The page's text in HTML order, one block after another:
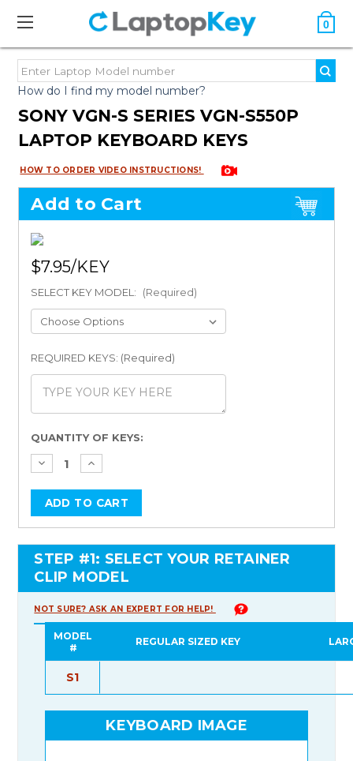
0
How do I find my model number?
SONY VGN-S SERIES VGN-S550P
LAPTOP KEYBOARD KEYS
HOW TO ORDER VIDEO INSTRUCTIONS!
Add to Cart
$7.95
SELECT KEY MODEL: (Required)
REQUIRED KEYS: (Required)
Current
Stock:
QUANTITY OF KEYS:
STEP #1: SELECT YOUR RETAINER
CLIP MODEL
NOT SURE? ASK AN EXPERT FOR HELP!
MODEL
#
REGULAR SIZED KEY
S1
KEYBOARD IMAGE